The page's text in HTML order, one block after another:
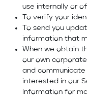
use internally or
To verify your
To send you
information that
When we obtain
our own
and communicate
interested in our
Information for